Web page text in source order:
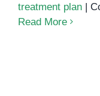
treatment plan |
Read More